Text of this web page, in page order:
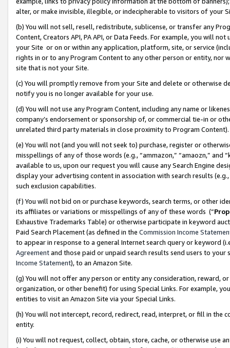
alter, or make invisible, illegible, or indecipherable to visitors of your
(b) You will not sell, resell, redistribute, sublicense, or transfer any
Content, Creators API, PA API, or Data Feeds. For example, you will
your Site or on or within any application, platform, site, or service
rights in or to any Program Content to any other person or entity, nor
site that is not your Site.
(c) You will promptly remove from your Site and delete or otherwise
notify you is no longer available for your use.
(d) You will not use any Program Content, including any name or
company’s endorsement or sponsorship of, or commercial tie-in or
unrelated third party materials in close proximity to Program Content).
(e) You will not (and you will not seek to) purchase, register or
misspellings of any of those words (e.g., “ammazon,” “amaozn,” and
available to us, upon our request you will cause any Search Engine
display your advertising content in association with search results
such exclusion capabilities.
(f) You will not bid on or purchase keywords, search terms, or other
its affiliates or variations or misspellings of any of these words (“
Exhaustive Trademarks Table) or otherwise participate in keyword
Paid Search Placement (as defined in the Commission Income
to appear in response to a general Internet search query or keyword
Agreementand those paid or unpaid search results send users to
Income Statement), to an Amazon Site.
(g) You will not offer any person or entity any consideration, reward,
organization, or other benefit) for using Special Links. For example,
entities to visit an Amazon Site via your Special Links.
(h) You will not intercept, record, redirect, read, interpret, or fill in
entity.
(i) You will not request, collect, obtain, store, cache, or otherwise use